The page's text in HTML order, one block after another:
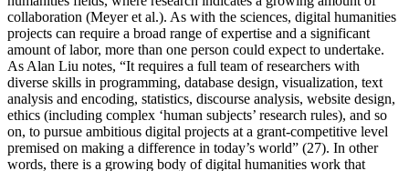
collaboration (Meyer et al.). As with the sciences, digital humanities
projects can require a broad range of expertise and a significant
amount of labor, more than one person could expect to undertake.
As Alan Liu notes, “It requires a full team of researchers with
diverse skills in programming, database design, visualization, text
analysis and encoding, statistics, discourse analysis, website design,
ethics (including complex ‘human subjects’ research rules), and so
on, to pursue ambitious digital projects at a grant-competitive level
premised on making a difference in today’s world” (27). In other
words, there is a growing body of digital humanities work that